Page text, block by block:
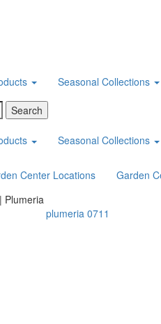
Seasonal Collections
Seasonal Collections
Center Locations Garden
| Plumeria